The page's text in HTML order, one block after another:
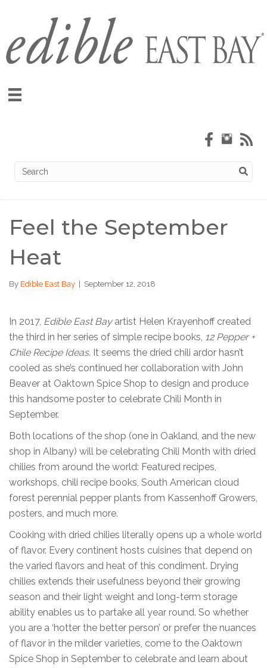
Feel the September
Heat
By Edible East Bay September 12, 2018
In 2017, Edible East Bayartist Helen Krayenhoff created
the third in her series of simple recipe books, 12 Pepper +
Chile Recipe Ideas. It seems the dried chili ardor hasn’t
cooled as she’s continued her collaboration with John
Beaver at Oaktown Spice Shop to design and produce
this handsome poster to celebrate Chili Month in
September.
Both locations of the shop (one in Oakland, and the new
shop in Albany) will be celebrating Chili Month with dried
chilies from around the world: Featured recipes,
workshops, chili recipe books, South American cloud
forest perennial pepper plants from Kassenhoff Growers,
posters, and much more.
Cooking with dried chilies literally opens up a whole world
of flavor. Every continent hosts cuisines that depend on
the varied flavors and heat of this condiment. Drying
chilies extends their usefulness beyond their growing
season and their light weight and long-term storage
ability enables us to partake all year round. So whether
you are a ‘hotter the better person’ or prefer the nuances
of flavor in the milder varieties, come to the Oaktown
Spice Shop in September to celebrate and learn about